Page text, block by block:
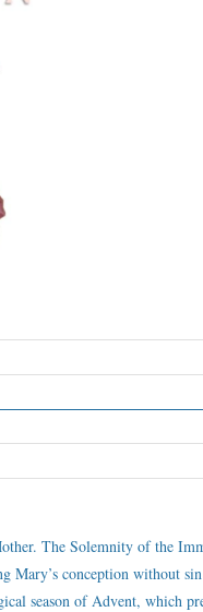
The Solemnity of the
Mary’s conception without
season of Advent, which